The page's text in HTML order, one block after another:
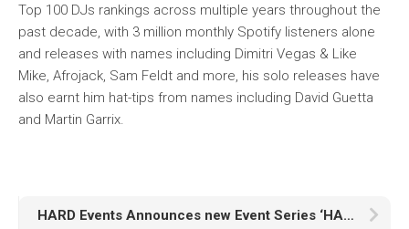
Top 100 DJs rankings across multiple years throughout the
past decade, with 3 million monthly Spotify listeners alone
and releases with names including Dimitri Vegas & Like
Mike, Afrojack, Sam Feldt and more, his solo releases have
also earnt him hat-tips from names including David Guetta
and Martin Garrix.
HARD Events Announces new Event Series ‘HARD Selects’